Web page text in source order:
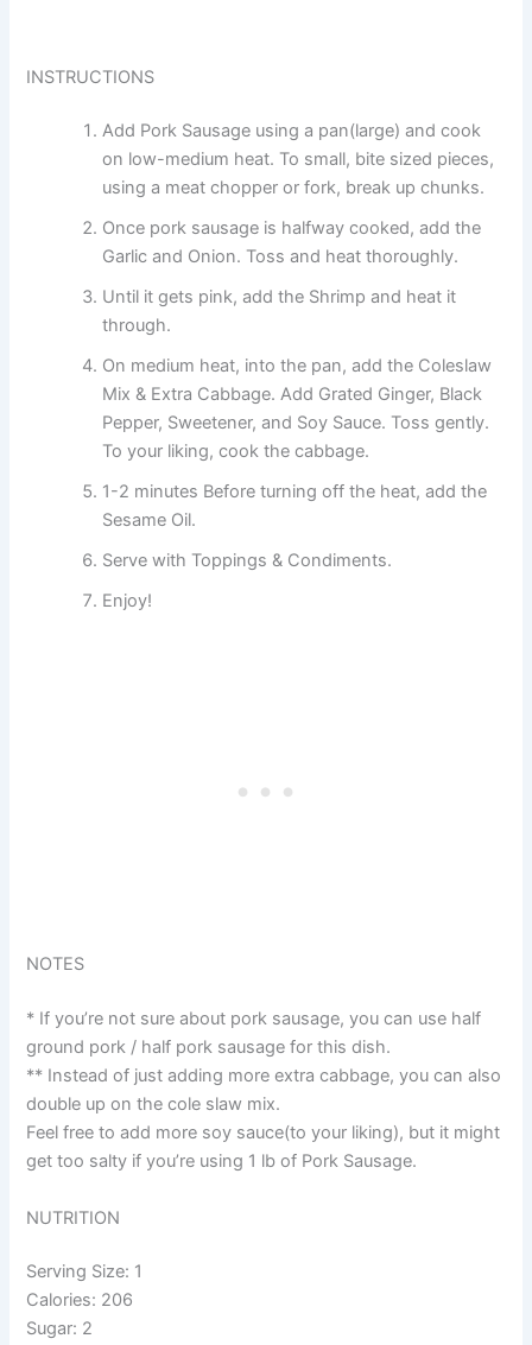
INSTRUCTIONS
Add Pork Sausage using a pan(large) and cook
on low-medium heat. To small, bite sized pieces,
using a meat chopper or fork, break up chunks.
Once pork sausage is halfway cooked, add the
Garlic and Onion. Toss and heat thoroughly.
Until it gets pink, add the Shrimp and heat it
through.
On medium heat, into the pan, add the Coleslaw
Mix & Extra Cabbage. Add Grated Ginger, Black
Pepper, Sweetener, and Soy Sauce. Toss gently.
To your liking, cook the cabbage.
1-2 minutes Before turning off the heat, add the
Sesame Oil.
Serve with Toppings & Condiments.
Enjoy!
NOTES
* If you’re not sure about pork sausage, you can use half
ground pork / half pork sausage for this dish.
** Instead of just adding more extra cabbage, you can also
double up on the cole slaw mix.
Feel free to add more soy sauce(to your liking), but it might
get too salty if you’re using 1 lb of Pork Sausage.
NUTRITION
Serving Size: 1
Calories: 206
Sugar: 2